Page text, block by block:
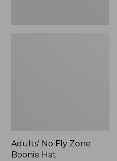
Adults' No Fly Zone
Boonie Hat